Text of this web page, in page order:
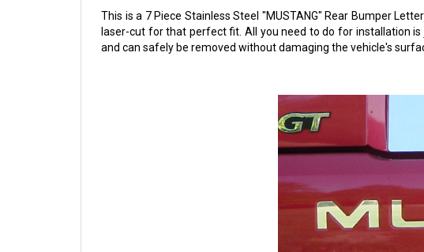
This is a 7 Piece Stainless Steel "MUSTANG" Rear Bumper
laser-cut for that perfect fit. All you need to do for installation
and can safely be removed without damaging the vehicle's